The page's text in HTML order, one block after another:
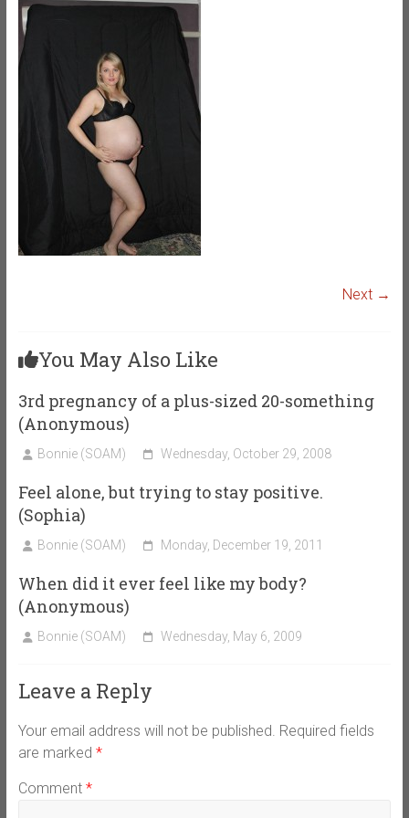
Next →
You May Also Like
3rd pregnancy of a plus-sized 20-something
(Anonymous)
Bonnie (SOAM) Wednesday, October 29, 2008
Feel alone, but trying to stay positive.
(Sophia)
Bonnie (SOAM) Monday, December 19, 2011
When did it ever feel like my body?
(Anonymous)
Bonnie (SOAM) Wednesday, May 6, 2009
Leave a Reply
Your email address will not be published. Required fields
are marked *
Comment *